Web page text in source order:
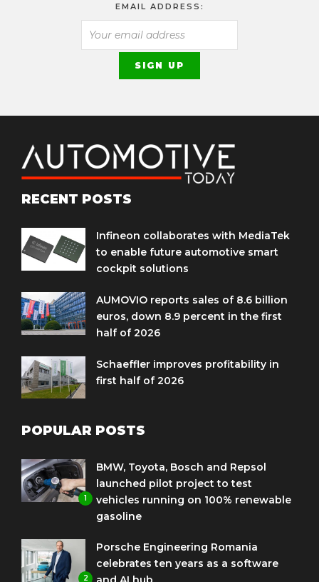
EMAIL ADDRESS:
RECENT POSTS
Infineon collaborates with MediaTek
to enable future automotive smart
cockpit solutions
AUMOVIO reports sales of 8.6 billion
euros, down 8.9 percent in the first
half of 2026
Schaeffler improves profitability in
first half of 2026
POPULAR POSTS
1
BMW, Toyota, Bosch and Repsol
launched pilot project to test
vehicles running on 100% renewable
gasoline
2
Porsche Engineering Romania
celebrates ten years as a software